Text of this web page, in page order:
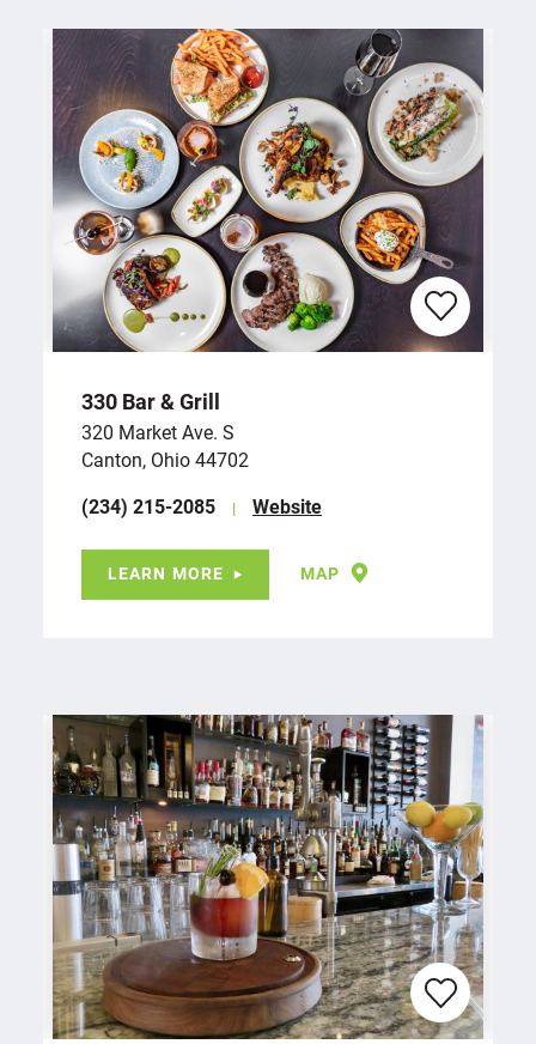
330 Bar & Grill
320 Market Ave. S
Canton, Ohio 44702
(234) 215-2085
Website
LEARN MORE MAP